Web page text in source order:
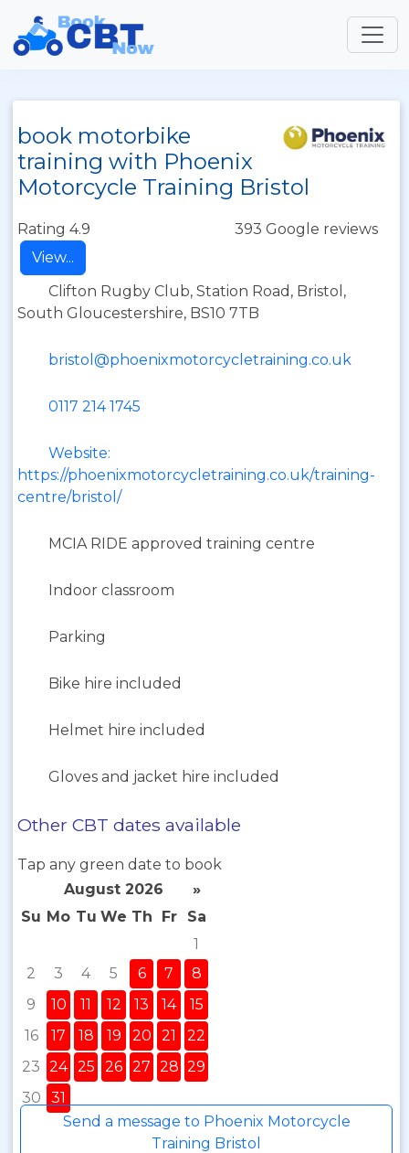
book motorbike
training with Phoenix
Motorcycle Training Bristol
Rating 4.9
393 Google reviews
View...
Clifton Rugby Club, Station Road, Bristol,
South Gloucestershire, BS10 7TB
bristol@phoenixmotorcycletraining.co.uk
0117 214 1745
Website:
https://phoenixmotorcycletraining.co.uk/training-
centre/bristol/
MCIA RIDE approved training centre
Indoor classroom
Parking
Bike hire included
Helmet hire included
Gloves and jacket hire included
Other CBT dates available
Tap any green date to book
August 2026
»
Su Mo Tu We Th Fr
Sa
1
2
3 4 5 6 7
8
9
10 11 12 13 14
15
16
17 18 19 20 21
22
23 24 25 26 27 28 29
30
31
Send a message to Phoenix Motorcycle
Training Bristol